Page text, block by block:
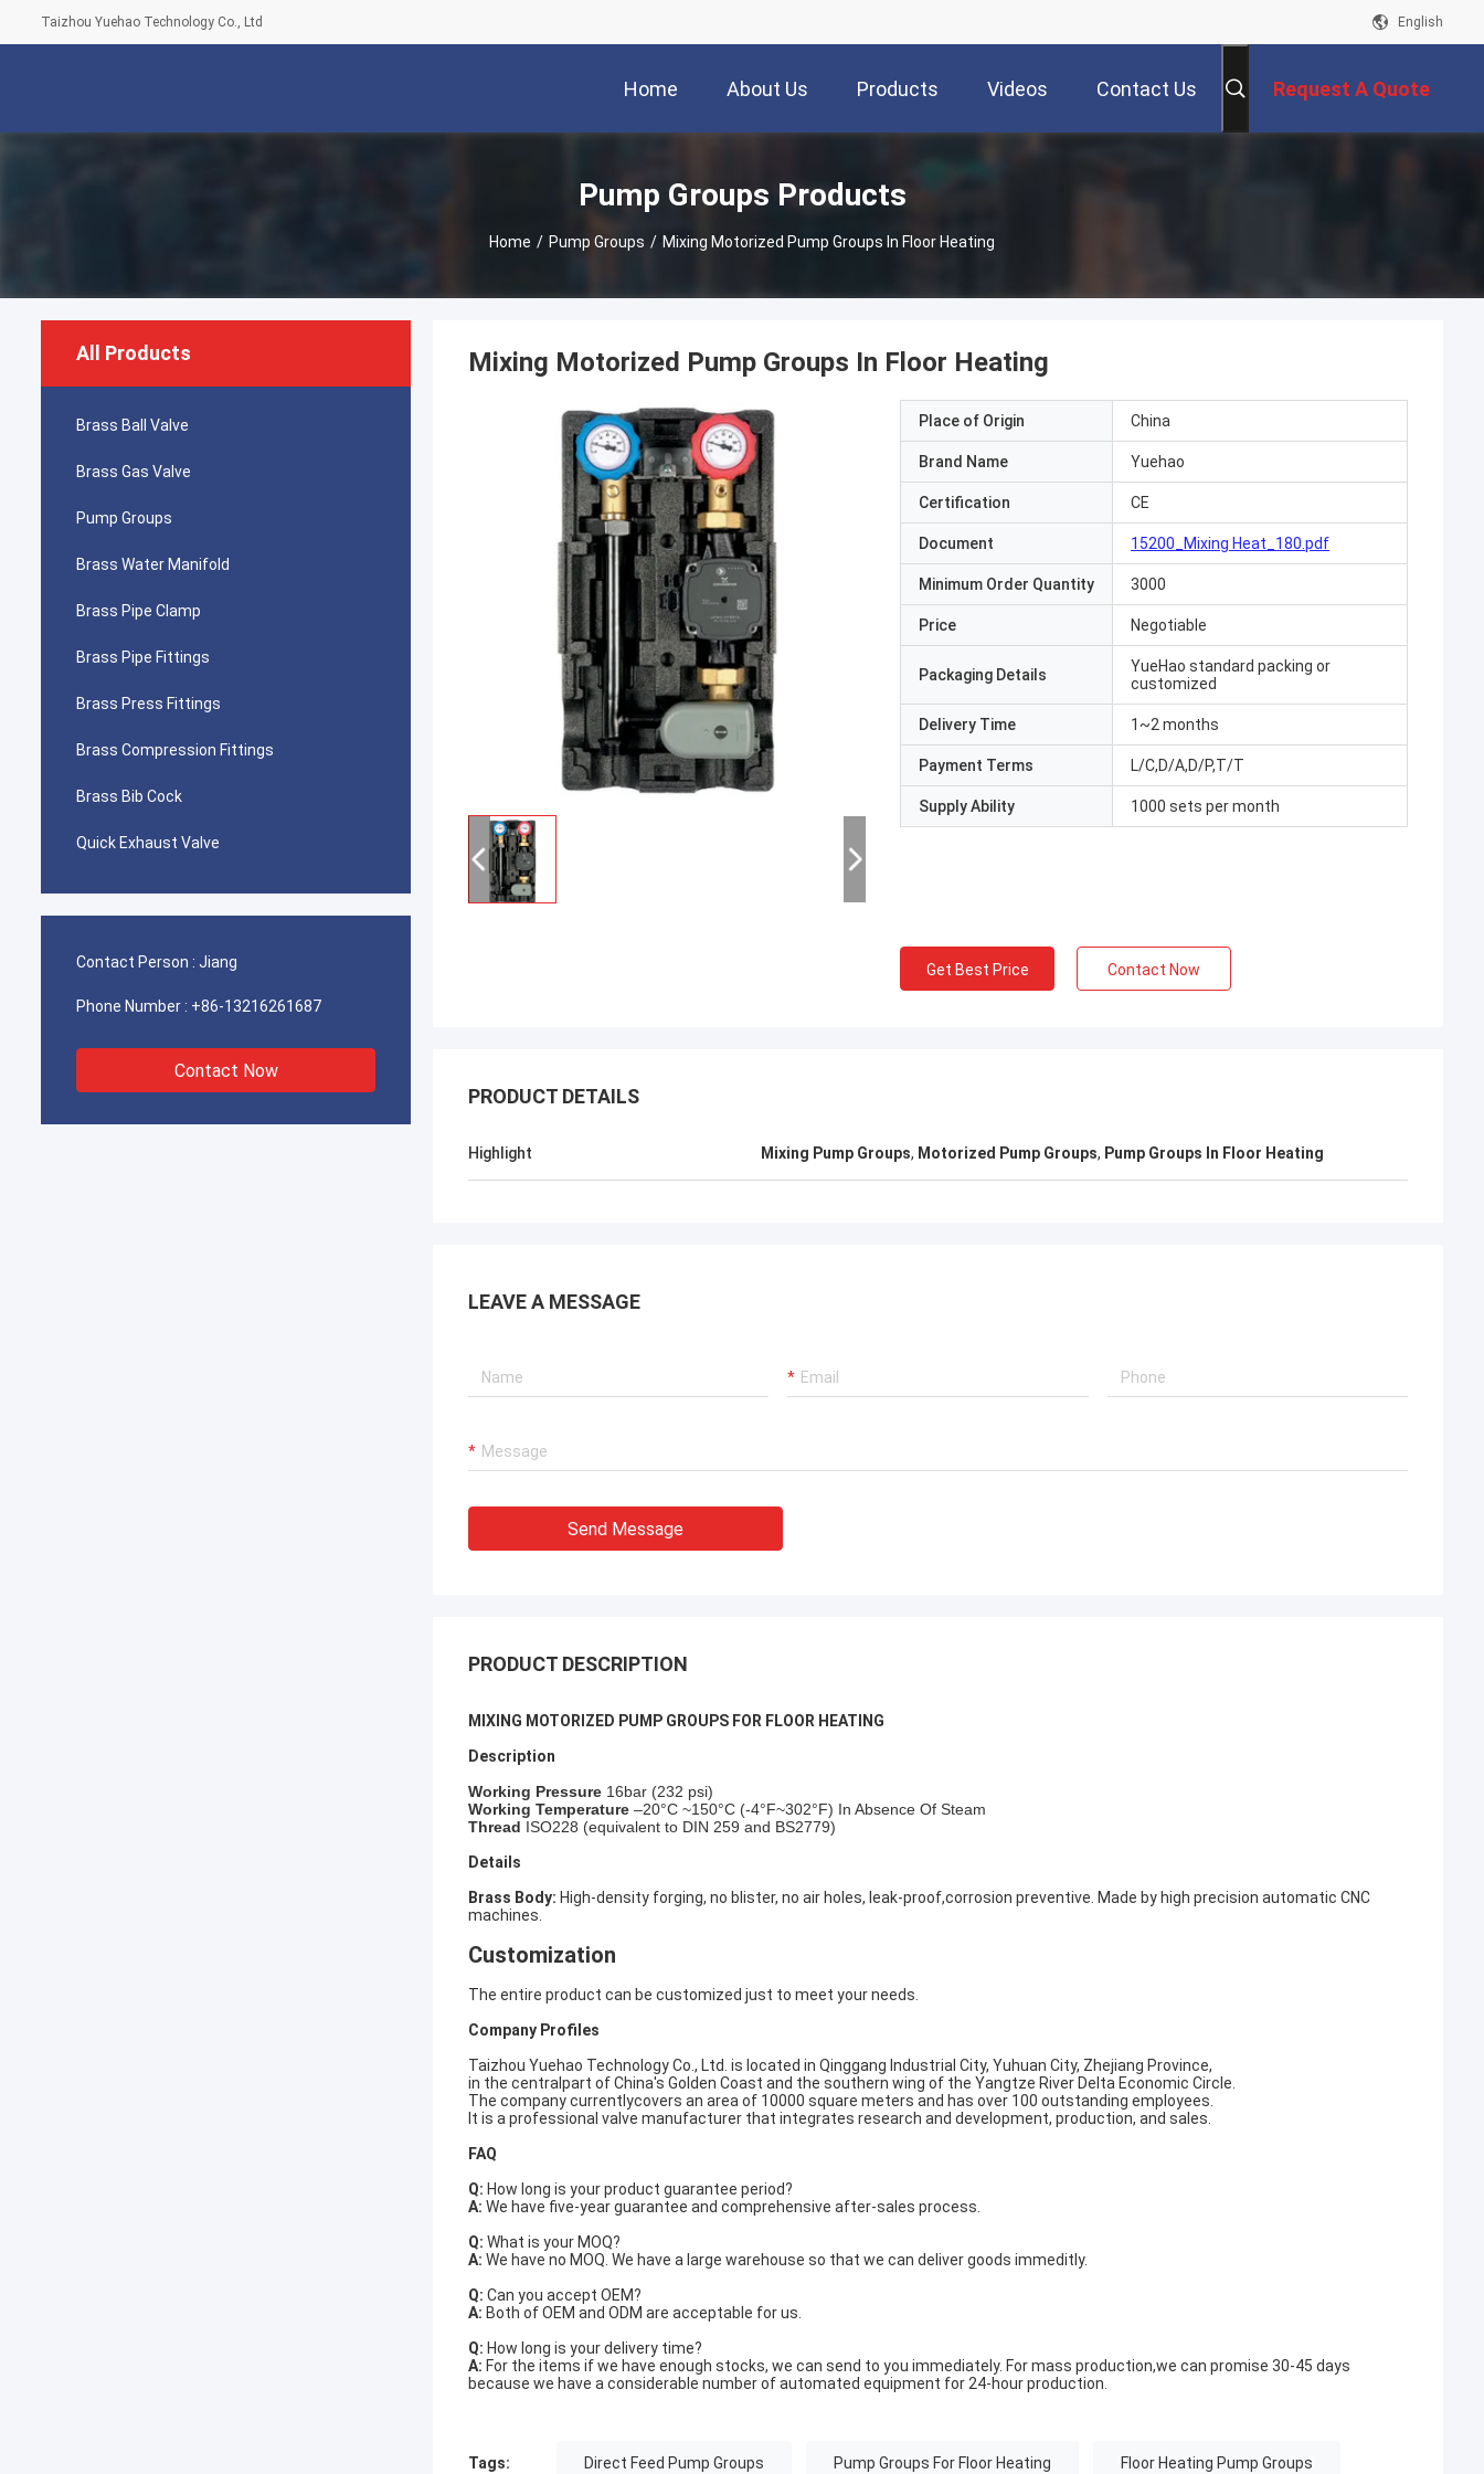
Taizhou Yuehao Technology Co., Ltd English
Home About Us Products Videos Contact Us Request A Quote
Pump Groups Products
Home / Pump Groups / Mixing Motorized Pump Groups In Floor Heating
All Products
Brass Ball Valve
Brass Gas Valve
Pump Groups
Brass Water Manifold
Brass Pipe Clamp
Brass Pipe Fittings
Brass Press Fittings
Brass Compression Fittings
Brass Bib Cock
Quick Exhaust Valve
Contact Person : Jiang
Phone Number : +86-13216261687
Contact Now
Mixing Motorized Pump Groups In Floor Heating
Place of Origin China
Brand Name Yuehao
Certification CE
Document 15200_Mixing Heat_180.pdf
Minimum Order Quantity 3000
Price Negotiable
Packaging Details
YueHao standard packing or
customized
Delivery Time 1~2 months
Payment Terms L/C,D/A,D/P,T/T
Supply Ability 1000 sets per month
Get Best Price Contact Now
PRODUCT DETAILS
Highlight Mixing Pump Groups, Motorized Pump Groups, Pump Groups In Floor Heating
LEAVE A MESSAGE
Send Message
PRODUCT DESCRIPTION
MIXING MOTORIZED PUMP GROUPS FOR FLOOR HEATING
Description
​Working Pressure 16bar (232 psi)
Working Temperature –20°C ~150°C (-4°F~302°F) In Absence Of Steam
Thread ISO228 (equivalent to DIN 259 and BS2779)
Details
​Brass Body: High-density forging, no blister, no air holes, leak-proof,corrosion preventive. Made by high precision automatic CNC
machines.
Customization
The entire product can be customized just to meet your needs.
Company Profiles
Taizhou Yuehao Technology Co., Ltd. is located in Qinggang Industrial City, Yuhuan City, Zhejiang Province,
in the centralpart of China's Golden Coast and the southern wing of the Yangtze River Delta Economic Circle.
The company currentlycovers an area of 10000 square meters and has over 100 outstanding employees.
It is a professional valve manufacturer that integrates research and development, production, and sales.
FAQ
Q: How long is your product guarantee period?
A: We have five-year guarantee and comprehensive after-sales process.
Q: What is your MOQ?
A: We have no MOQ. We have a large warehouse so that we can deliver goods immeditly.
Q: Can you accept OEM?
A: Both of OEM and ODM are acceptable for us.
Q: How long is your delivery time?
A: For the items if we have enough stocks, we can send to you immediately. For mass production,we can promise 30-45 days
because we have a considerable number of automated equipment for 24-hour production.
Tags: Direct Feed Pump Groups Pump Groups For Floor Heating Floor Heating Pump Groups